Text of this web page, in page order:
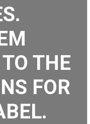
THE
FOR